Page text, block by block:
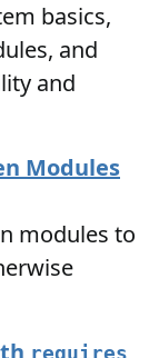
basics,
and
and
Modules
modules to
requires